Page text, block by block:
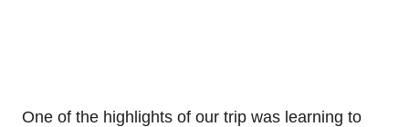
One of the highlights of our trip was learning to